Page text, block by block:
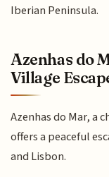
Iberian Peninsula.
Azenhas do
Village
Azenhas do Mar, a
offers a peaceful
and Lisbon.